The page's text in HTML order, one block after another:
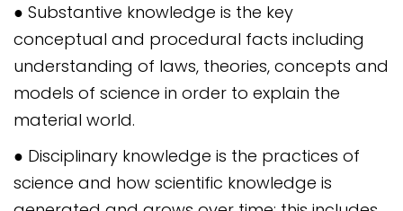
● Substantive knowledge is the key
conceptual and procedural facts including
understanding of laws, theories, concepts and
models of science in order to explain the
material world.
● Disciplinary knowledge is the practices of
science and how scientific knowledge is